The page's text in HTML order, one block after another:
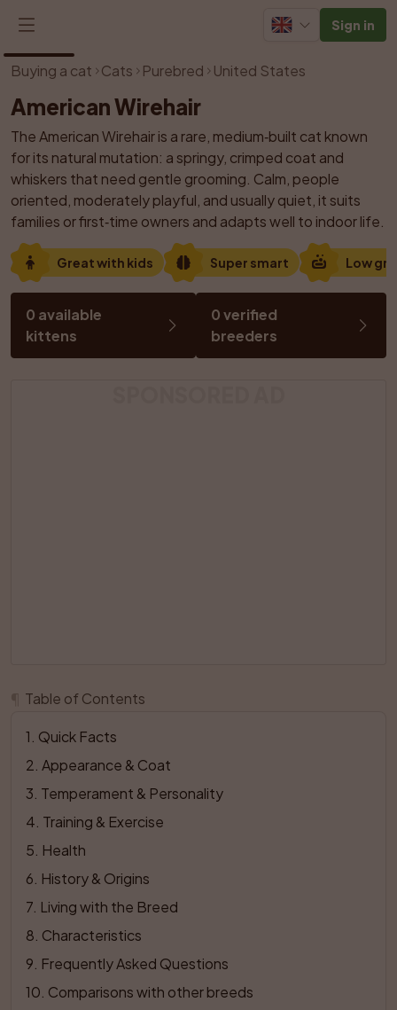
Sign in
/1
Buying a cat Cats Purebred United States
American Wirehair
The American Wirehair is a rare, medium‑built cat known
for its natural mutation: a springy, crimped coat and
whiskers that need gentle grooming. Calm, people
oriented, moderately playful, and usually quiet, it suits
families or first‑time owners and adapts well to indoor life.
Great with kids Super smart Low
0 available
kittens
0 verified
breeders
Table of Contents
1 Quick Facts
2 Appearance & Coat
3 Temperament & Personality
4 Training & Exercise
5 Health
6 History & Origins
7 Living with the Breed
8 Characteristics
9 Frequently Asked Questions
10 Comparisons with other breeds